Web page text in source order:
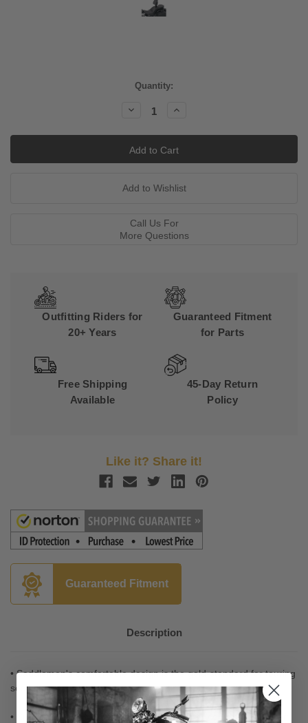
Quantity:
Decrease
Increase
Call Us For
More Questions
Outfitting Riders for
20+ Years
Guaranteed Fitment
for Parts
Free Shipping
Available
45-Day Return
Policy
Like it? Share it!
Guaranteed Fitment
Description
• Saddlemen's comfortable design is the gold-standard for touring
seats
• Supple SaddleHyde offers a combination of comfort, glove-soft